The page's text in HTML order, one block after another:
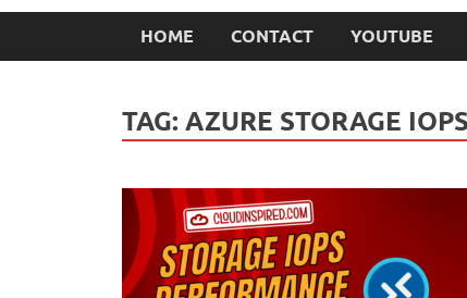
HOME CONTACT YOUTUBE
TAG: AZURE STORAGE